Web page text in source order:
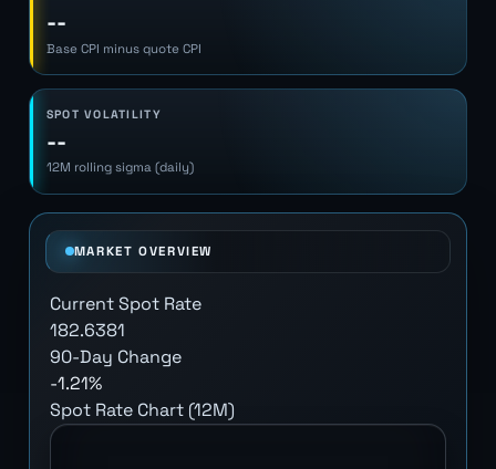
--
Base CPI minus quote CPI
SPOT VOLATILITY
--
12M rolling sigma (daily)
MARKET OVERVIEW
Current Spot Rate
182.6381
90-Day Change
-1.21%
Spot Rate Chart (12M)